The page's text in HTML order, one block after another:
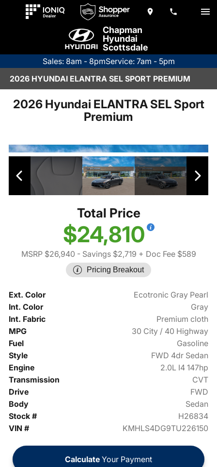
Chapman
Hyundai
Scottsdale
Sales: 8am - 8pmService: 7am - 5pm
2026 HYUNDAI ELANTRA SEL SPORT PREMIUM
2026 Hyundai ELANTRA SEL Sport
Premium
Total Price
$24,810
MSRP $26,940 - Savings $2,719 + Doc Fee $589
Pricing Breakout
Ext. Color
Ecotronic Gray Pearl
Int. Color
Gray
Int. Fabric
Premium cloth
MPG
30 City / 40 Highway
Fuel
Gasoline
Style
FWD 4dr Sedan
Engine
2.0L I4 147hp
Transmission
CVT
Drive
FWD
Body
Sedan
Stock #
H26834
VIN #
KMHLS4DG9TU226150
Calculate Your Payment